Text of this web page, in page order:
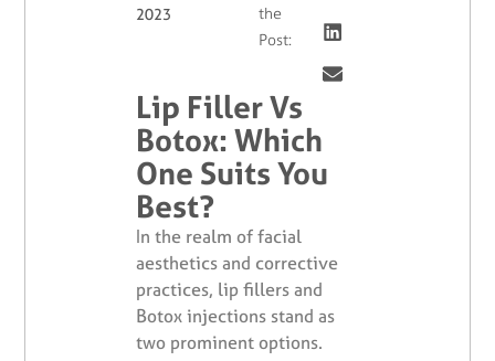
2023
the
Post:
Lip Filler Vs
Botox: Which
One Suits You
Best?
In the realm of facial
aesthetics and corrective
practices, lip fillers and
Botox injections stand as
two prominent options.